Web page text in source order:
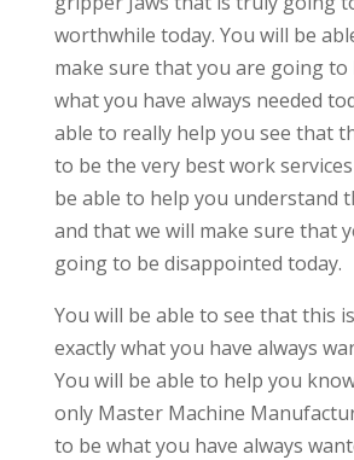
worthwhile today. You will be
make sure that you are going to
what you have always needed
able to really help you see that
to be the very best work
be able to help you understand
and that we will make sure that
going to be disappointed today.
You will be able to see that this
exactly what you have always
You will be able to help you
only Master Machine
to be what you have always